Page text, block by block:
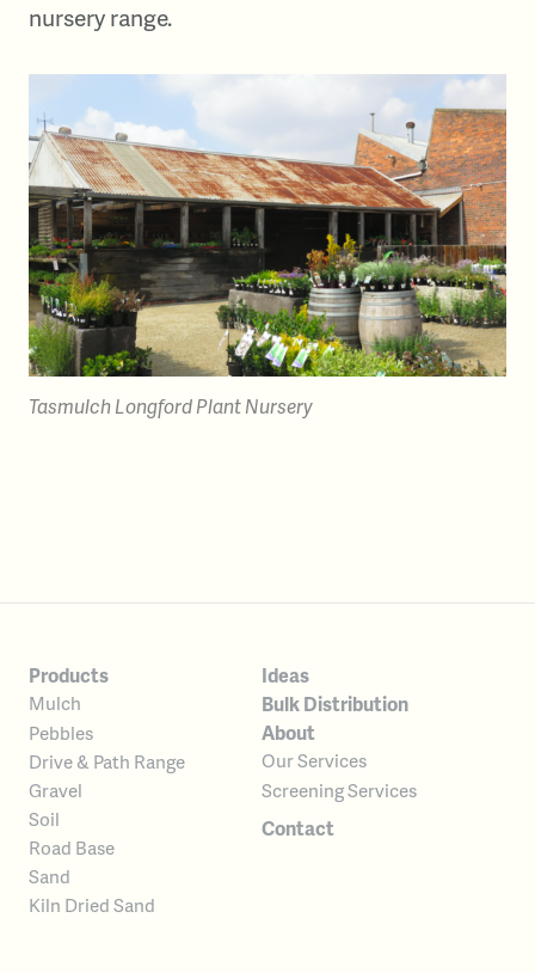
nursery range.
Tasmulch Longford Plant Nursery
Products
Mulch
Pebbles
Drive & Path Range
Gravel
Soil
Road Base
Sand
Kiln Dried Sand
Ideas
Bulk Distribution
About
Our Services
Screening Services
Contact